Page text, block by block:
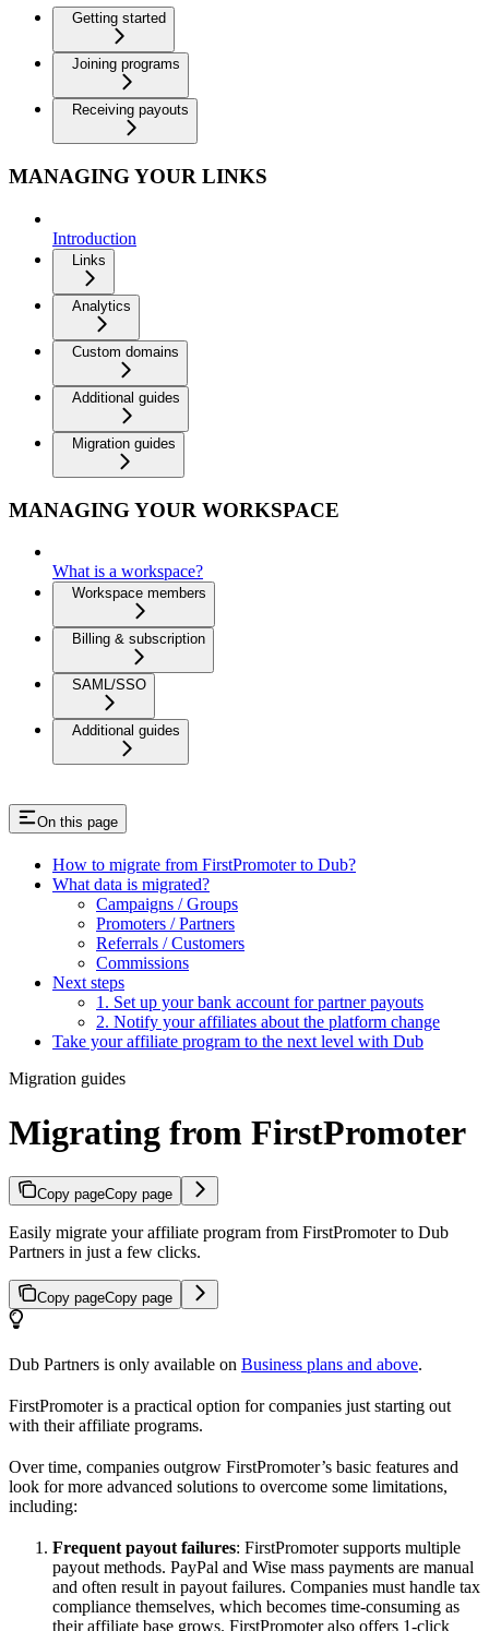
Getting started
Joining programs
Receiving payouts
MANAGING YOUR LINKS
Introduction
Links
Analytics
Custom domains
Additional guides
Migration guides
MANAGING YOUR WORKSPACE
What is a workspace?
Workspace members
Billing & subscription
SAML/SSO
Additional guides
On this page
How to migrate from FirstPromoter to Dub?
What data is migrated?
Campaigns / Groups
Promoters / Partners
Referrals / Customers
Commissions
Next steps
1. Set up your bank account for partner payouts
2. Notify your affiliates about the platform change
Take your affiliate program to the next level with Dub
Migration guides
Migrating from FirstPromoter
Copy pageCopy page
Easily migrate your affiliate program from FirstPromoter to Dub
Partners in just a few clicks.
Copy pageCopy page
Dub Partners is only available on Business plans and above.
FirstPromoter is a practical option for companies just starting out
with their affiliate programs.
Over time, companies outgrow FirstPromoter’s basic features and
look for more advanced solutions to overcome some limitations,
including:
Frequent payout failures: FirstPromoter supports multiple
payout methods. PayPal and Wise mass payments are manual
and often result in payout failures. Companies must handle tax
compliance themselves, which becomes time-consuming as
their affiliate base grows. FirstPromoter also offers 1-click